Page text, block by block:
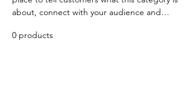
about, connect with your audience and
0 products